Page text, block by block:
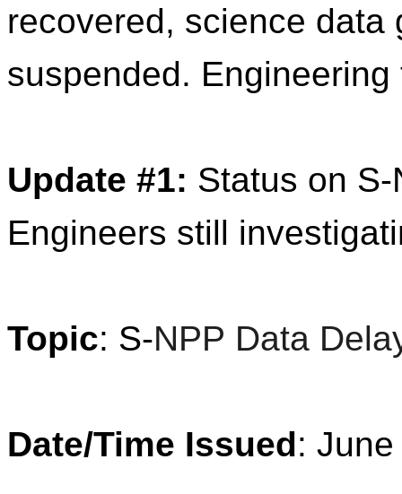
recovered, science data
suspended.
Update #1: Status on S-
Engineers still
Topic: S-NPP Data
Date/Time Issued: